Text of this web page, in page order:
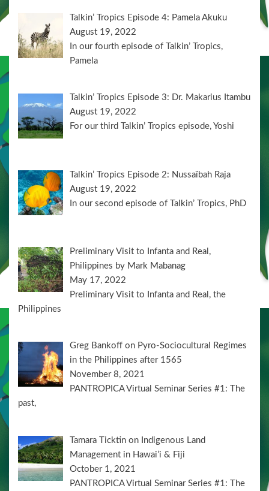
Talkin’ Tropics Episode 4: Pamela Akuku
August 19, 2022
In our fourth episode of Talkin’ Tropics,
Pamela
Talkin’ Tropics Episode 3: Dr. Makarius Itambu
August 19, 2022
For our third Talkin’ Tropics episode, Yoshi
Talkin’ Tropics Episode 2: Nussaïbah Raja
August 19, 2022
In our second episode of Talkin’ Tropics, PhD
Preliminary Visit to Infanta and Real,
Philippines by Mark Mabanag
May 17, 2022
Preliminary Visit to Infanta and Real, the
Philippines
Greg Bankoff on Pyro-Sociocultural Regimes
in the Philippines after 1565
November 8, 2021
PANTROPICA Virtual Seminar Series #1: The
past,
Tamara Ticktin on Indigenous Land
Management in Hawai’i & Fiji
October 1, 2021
PANTROPICA Virtual Seminar Series #1: The